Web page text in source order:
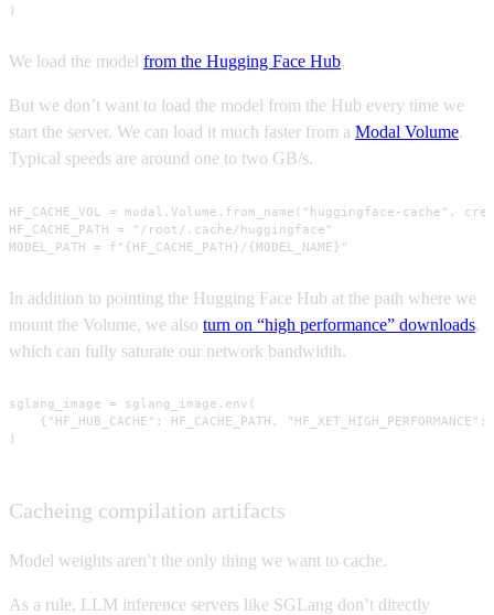
)
We load the model from the Hugging Face Hub.
But we don’t want to load the model from the Hub every time we
start the server. We can load it much faster from a Modal Volume.
Typical speeds are around one to two GB/s.
HF_CACHE_VOL = modal.Volume.from_name("huggingface-cache",
HF_CACHE_PATH = "/root/.cache/huggingface"
MODEL_PATH = f"{HF_CACHE_PATH}/{MODEL_NAME}"
In addition to pointing the Hugging Face Hub at the path where we
mount the Volume, we also turn on “high performance” downloads,
which can fully saturate our network bandwidth.
sglang_image = sglang_image.env(
{"HF_HUB_CACHE": HF_CACHE_PATH, "HF_XET_HIGH_PERFORMANCE":
)
Cacheing compilation artifacts
Model weights aren’t the only thing we want to cache.
As a rule, LLM inference servers like SGLang don’t directly